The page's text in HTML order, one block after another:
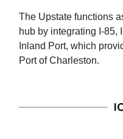
The Upstate functions
hub by integrating I-85,
Inland Port, which
Port of Charleston.